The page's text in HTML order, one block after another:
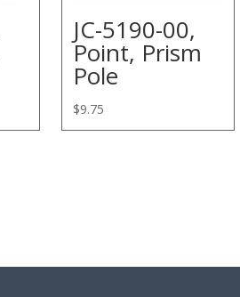
JC-5190-00,
Point, Prism
Pole
$9.75